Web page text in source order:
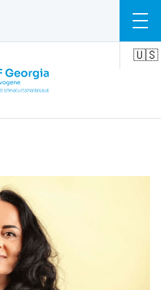
🇺🇸